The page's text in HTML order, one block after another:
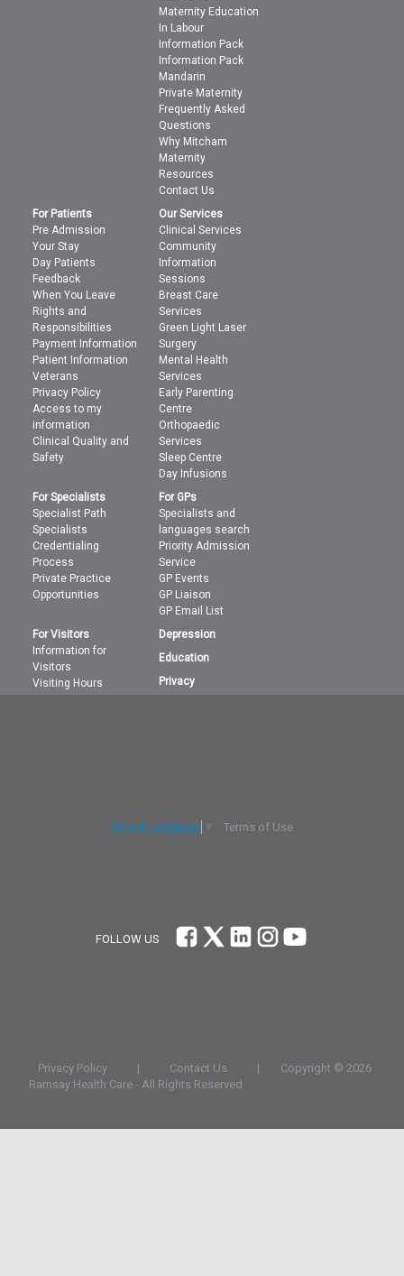
Maternity Education
In Labour
Information Pack
Information Pack
Mandarin
Private Maternity
Frequently Asked
Questions
Why Mitcham
Maternity
Resources
Contact Us
For Patients
Pre Admission
Your Stay
Day Patients
Feedback
When You Leave
Rights and
Responsibilities
Payment Information
Patient Information
Veterans
Privacy Policy
Access to my
information
Clinical Quality and
Safety
Our Services
Clinical Services
Community
Information
Sessions
Breast Care
Services
Green Light Laser
Surgery
Mental Health
Services
Early Parenting
Centre
Orthopaedic
Services
Sleep Centre
Day Infusions
For Specialists
Specialist Path
Specialists
Credentialing
Process
Private Practice
Opportunities
For GPs
Specialists and
languages search
Priority Admission
Service
GP Events
GP Liaison
GP Email List
For Visitors
Information for
Visitors
Visiting Hours
Depression
Education
Privacy
Select Language Terms of Use
FOLLOW US
Privacy Policy | Contact Us | Copyright ©2026
Ramsay Health Care - All Rights Reserved